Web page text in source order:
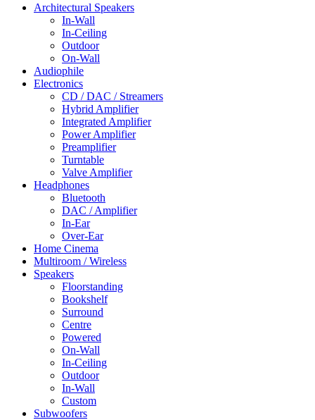
Architectural Speakers
In-Wall
In-Ceiling
Outdoor
On-Wall
Audiophile
Electronics
CD / DAC / Streamers
Hybrid Amplifier
Integrated Amplifier
Power Amplifier
Preamplifier
Turntable
Valve Amplifier
Headphones
Bluetooth
DAC / Amplifier
In-Ear
Over-Ear
Home Cinema
Multiroom / Wireless
Speakers
Floorstanding
Bookshelf
Surround
Centre
Powered
On-Wall
In-Ceiling
Outdoor
In-Wall
Custom
Subwoofers